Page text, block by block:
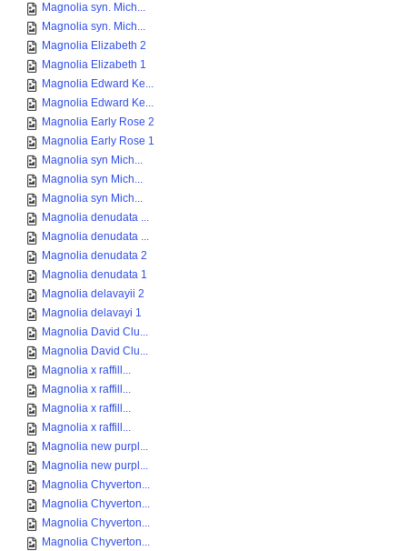
Magnolia syn. Mich...
Magnolia syn. Mich...
Magnolia Elizabeth 2
Magnolia Elizabeth 1
Magnolia Edward Ke...
Magnolia Edward Ke...
Magnolia Early Rose 2
Magnolia Early Rose 1
Magnolia syn Mich...
Magnolia syn Mich...
Magnolia syn Mich...
Magnolia denudata ...
Magnolia denudata ...
Magnolia denudata 2
Magnolia denudata 1
Magnolia delavayii 2
Magnolia delavayi 1
Magnolia David Clu...
Magnolia David Clu...
Magnolia x raffill...
Magnolia x raffill...
Magnolia x raffill...
Magnolia x raffill...
Magnolia new purpl...
Magnolia new purpl...
Magnolia Chyverton...
Magnolia Chyverton...
Magnolia Chyverton...
Magnolia Chyverton...